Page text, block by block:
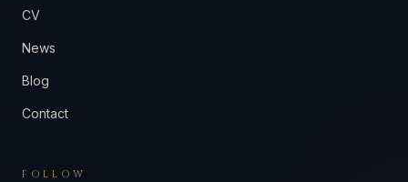
CV
News
Blog
Contact
FOLLOW